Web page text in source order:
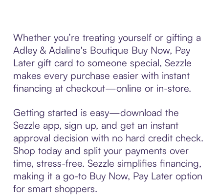
Whether you’re treating yourself or gifting a
Adley & Adaline's Boutique Buy Now, Pay
Later gift card to someone special, Sezzle
makes every purchase easier with instant
financing at checkout—online or in-store.
Getting started is easy—download the
Sezzle app, sign up, and get an instant
approval decision with no hard credit check.
Shop today and split your payments over
time, stress-free. Sezzle simplifies financing,
making it a go-to Buy Now, Pay Later option
for smart shoppers.